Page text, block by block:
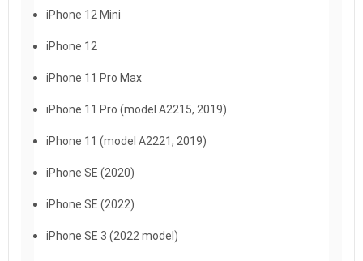
iPhone 12 Mini
iPhone 12
iPhone 11 Pro Max
iPhone 11 Pro (model A2215, 2019)
iPhone 11 (model A2221, 2019)
iPhone SE (2020)
iPhone SE (2022)
iPhone SE 3 (2022 model)